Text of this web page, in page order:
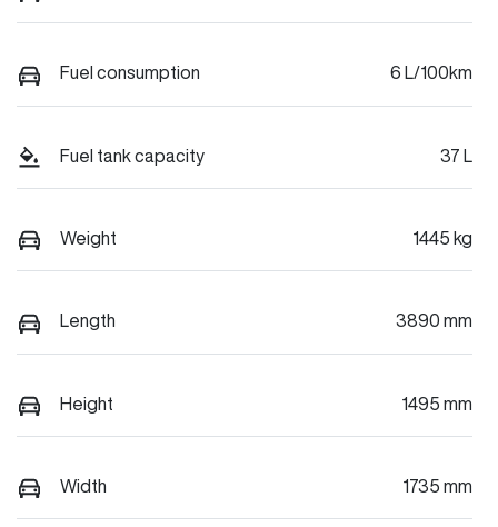
Fuel consumption 6 L/100km
Fuel tank capacity 37 L
Weight 1445 kg
Length 3890 mm
Height 1495 mm
Width 1735 mm